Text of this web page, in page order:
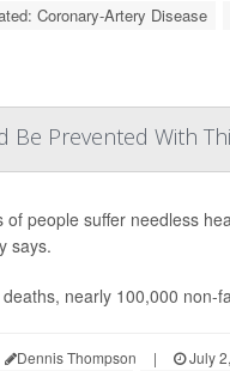
Coronary-Artery Disease
Be Prevented With
of people suffer needless
says.
nearly 100,000 non-
Dennis Thompson | July